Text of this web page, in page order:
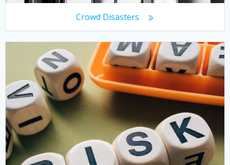
Crowd Disasters